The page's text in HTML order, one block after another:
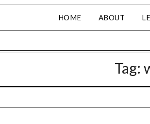
HOME ABOUT
Tag: